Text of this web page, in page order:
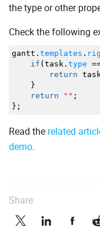
the type or other
Check the following
gantt. templates .
if (task. type
return
}
return
"" ;
} ;
Read the related
demo.
Share: